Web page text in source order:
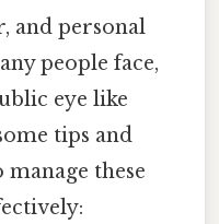
and personal
people face,
eye like
tips and
these